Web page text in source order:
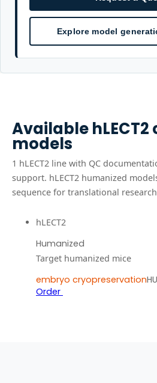
Explore model
AvailablehLECT2
models
1 hLECT2 line with QC
support. hLECT2 humanized
sequence for translational
hLECT2
Humanized
Target humanized mice
embryo cryopreservation
Order